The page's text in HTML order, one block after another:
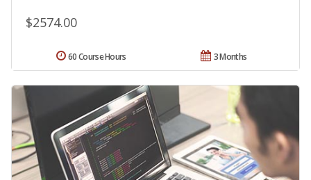
$2574.00
3 Months
60 Course Hours